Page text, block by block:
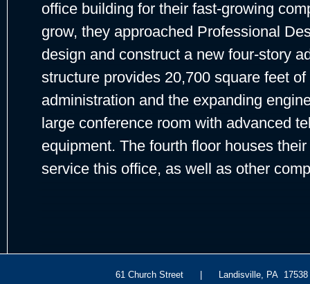
office building for their fast-growing
grow, they approached Professional
design and construct a new four-story
structure provides 20,700 square feet
administration and the expanding
large conference room with advanced
equipment. The fourth floor houses
service this office, as well as other
61 Church Street | Landisville, PA